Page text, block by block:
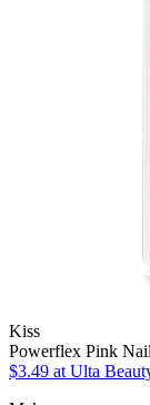
Kiss
Powerflex Pink
$3.49 at Ulta